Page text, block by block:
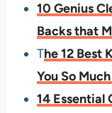
10 Genius
Backs that
The 12 Best
You So
14 Essential